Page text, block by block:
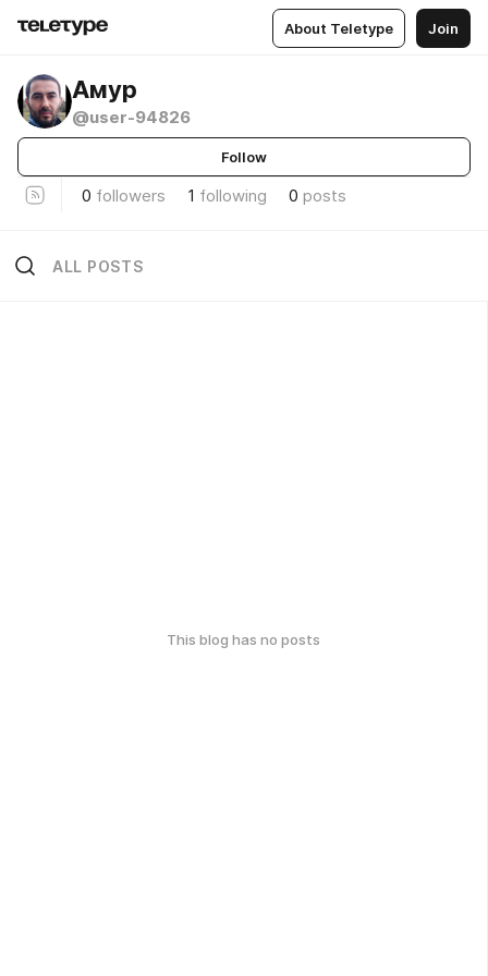
About Teletype Join
Амур
@user-94826
Follow
0 followers 1 following 0 posts
ALL POSTS
This blog has no posts